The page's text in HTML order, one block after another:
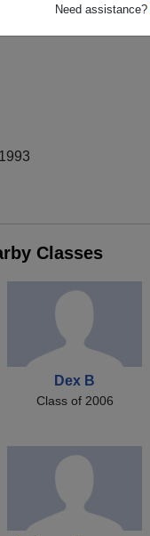
Need assistance?
Classes
Dex B
Class of 2006